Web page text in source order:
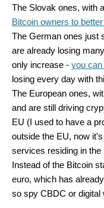
The Slovak ones, with
Bitcoin owners to
The German ones just
are already losing
only increase - you
losing every day with
The European ones,
and are still driving
EU (I used to have a
outside the EU, now
services residing in the
Instead of the Bitcoin
euro, which has
so spy CBDC or digital